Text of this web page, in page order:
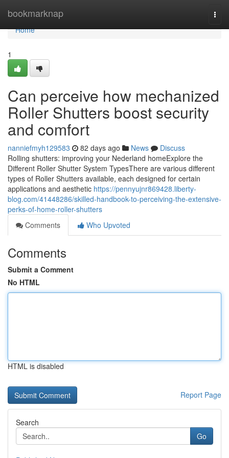
bookmarknap
Home
Home
1
Can perceive how mechanized
Roller Shutters boost security
and comfort
nanniefmyh129583 82 days ago News
Discuss
Rolling shutters: improving your Nederland homeExplore the
Different Roller Shutter System TypesThere are various different
types of Roller Shutters available, each designed for certain
applications and aesthetic https://pennyujnr869428.liberty-
blog.com/41448286/skilled-handbook-to-perceiving-the-extensive-
perks-of-home-roller-shutters
Comments
Who Upvoted
Comments
Submit a Comment
No HTML
HTML is disabled
Report Page
Search
Go